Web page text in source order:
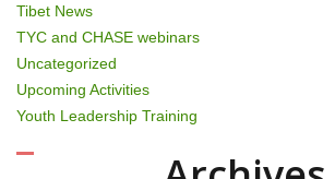
Tibet News
TYC and CHASE webinars
Uncategorized
Upcoming Activities
Youth Leadership Training